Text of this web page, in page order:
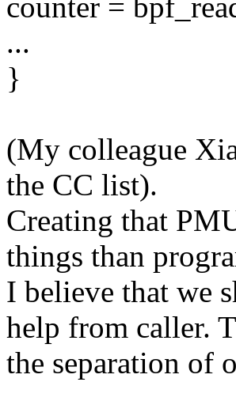
counter =
...
}
(My colleague
the CC list).
Creating that
things than
I believe that we
help from caller.
the separation of